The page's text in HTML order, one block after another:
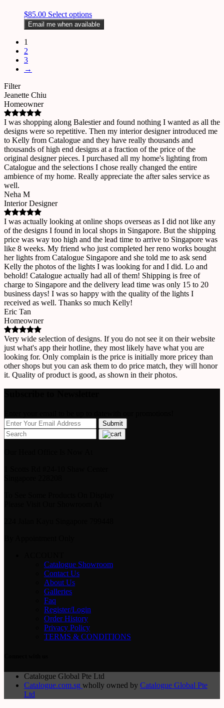
$85.00 Select options
Email me when available
1
2
3
→
Filter
Jeanette Chiu
Homeowner
I was shopping along Balestier and found nothing I wanted as all the
designs were so repetitive. Then my interior designer introduced me
to Kelly from Catalogue and they have really thousands and
thousands of high end designs at a fraction of the price of the
original designer pieces. I purchased all my home's lighting from
Catalogue and the selections I chose really changed the entire
ambience of my home. Really appreciate the after sales service as
well.
Neha M
Interior Designer
I was actually looking at online shops overseas as I did not like any
of the designs I found in local shops in Singapore. But the shipping
price was way too high and the lead time to arrive to Singapore was
like 8 weeks. My friend who just completed her reno works bought
her lights from Catalogue Singapore and she told me to ask send
Kelly the photos of the lights I was looking for and I did. Lo and
behold! Catalogue actually had all of them! Shipping is free of
charge to Singapore and the delivery lead time was only 15 to 20
business days! I was so happy with the quality of the lights I
received as well. Thanks so much Kelly!
Eric Tan
Homeowner
Very wide selection of designs. If you do not see it on their website
just what's app their hotline, they most likely have what you are
looking for. Only complain is the price is initially more pricey than
other shops but you can ask them to do price match, they will honor
it. Quality of product is good, as shown in their photos.
Catalogue Showroom
Contact Us
About Us
Galleries
Faq
Register/Login
Order History
Privacy Policy
TERMS & CONDITIONS
Catalogue Global Pte Ltd
Catalogue.com.sg wholly owned by Catalogue Global Pte
Ltd